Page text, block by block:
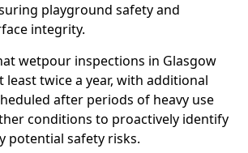
playground safety and
integrity.
wetpour inspections in Glasgow
least twice a year, with additional
after periods of heavy use
conditions to proactively identify
potential safety risks.